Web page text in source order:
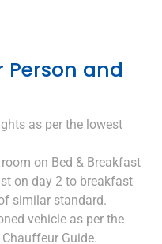
Person and
as per the lowest
on Bed & Breakfast
on day 2 to breakfast
similar standard.
vehicle as per the
Guide.